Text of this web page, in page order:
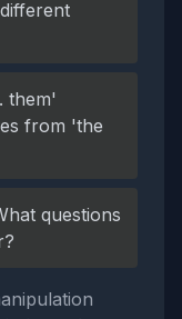
them'
from 'the
questions